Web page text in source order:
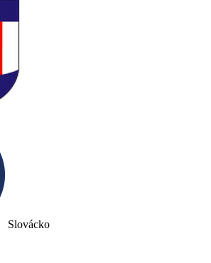
Slovácko